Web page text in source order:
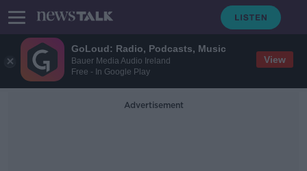
GoLoud: Radio, Podcasts, Music
Bauer Media Audio Ireland
Free - In Google Play
View
Advertisement